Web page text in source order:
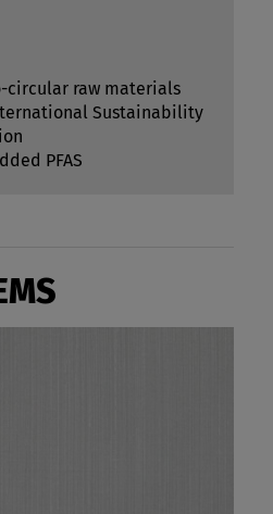
circular raw materials
Sustainability
PFAS